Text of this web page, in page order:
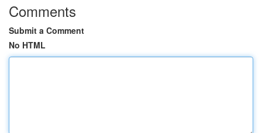
Comments
Submit a Comment
No HTML